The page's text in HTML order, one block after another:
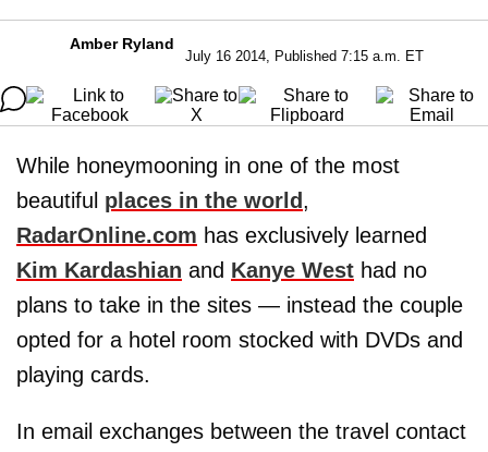
Amber Ryland
July 16 2014, Published 7:15 a.m. ET
While honeymooning in one of the most
beautiful places in the world,
RadarOnline.com has exclusively learned
Kim Kardashian and Kanye West had no
plans to take in the sites — instead the couple
opted for a hotel room stocked with DVDs and
playing cards.
In email exchanges between the travel contact